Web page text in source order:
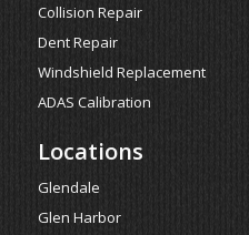
Collision Repair
Dent Repair
Windshield Replacement
ADAS Calibration
Locations
Glendale
Glen Harbor